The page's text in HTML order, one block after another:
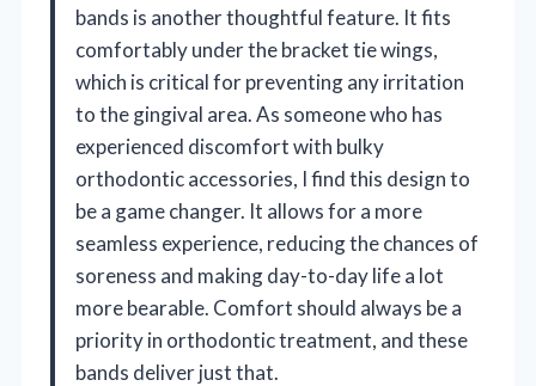
bands is another thoughtful feature. It fits
comfortably under the bracket tie wings,
which is critical for preventing any irritation
to the gingival area. As someone who has
experienced discomfort with bulky
orthodontic accessories, I find this design to
be a game changer. It allows for a more
seamless experience, reducing the chances of
soreness and making day-to-day life a lot
more bearable. Comfort should always be a
priority in orthodontic treatment, and these
bands deliver just that.